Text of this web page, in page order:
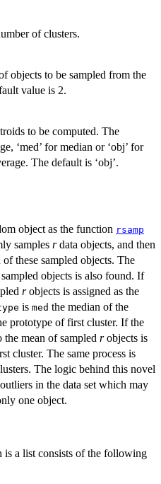
of clusters.
objects to be sampled from the
value is 2.
to be computed. The
‘med’ for median or ‘obj’ for
The default is ‘obj’.
object as the function rsamp
samples rdata objects, and then
these sampled objects. The
objects is also found. If
robjects is assigned as the
is med the median of the
prototype of first cluster. If the
the mean of sampled robjects is
cluster. The same process is
The logic behind this novel
in the data set which may
one object.
is a list consists of the following